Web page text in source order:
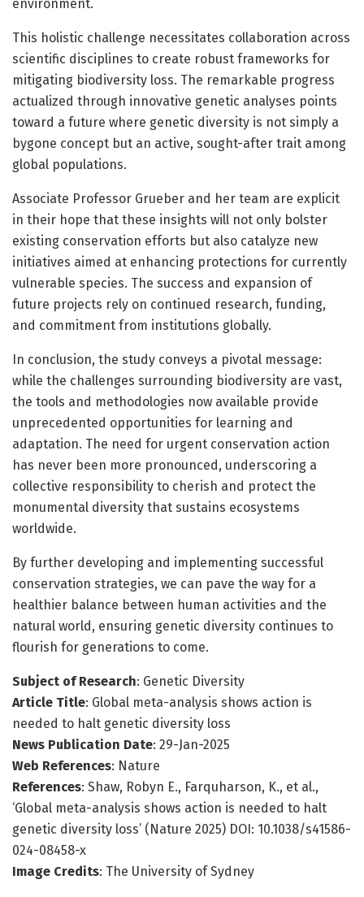
environment.
This holistic challenge necessitates collaboration across
scientific disciplines to create robust frameworks for
mitigating biodiversity loss. The remarkable progress
actualized through innovative genetic analyses points
toward a future where genetic diversity is not simply a
bygone concept but an active, sought-after trait among
global populations.
Associate Professor Grueber and her team are explicit
in their hope that these insights will not only bolster
existing conservation efforts but also catalyze new
initiatives aimed at enhancing protections for currently
vulnerable species. The success and expansion of
future projects rely on continued research, funding,
and commitment from institutions globally.
In conclusion, the study conveys a pivotal message:
while the challenges surrounding biodiversity are vast,
the tools and methodologies now available provide
unprecedented opportunities for learning and
adaptation. The need for urgent conservation action
has never been more pronounced, underscoring a
collective responsibility to cherish and protect the
monumental diversity that sustains ecosystems
worldwide.
By further developing and implementing successful
conservation strategies, we can pave the way for a
healthier balance between human activities and the
natural world, ensuring genetic diversity continues to
flourish for generations to come.
Subject of Research: Genetic Diversity
Article Title: Global meta-analysis shows action is
needed to halt genetic diversity loss
News Publication Date: 29-Jan-2025
Web References: Nature
References: Shaw, Robyn E., Farquharson, K., et al.,
‘Global meta-analysis shows action is needed to halt
genetic diversity loss’ (Nature 2025) DOI: 10.1038/s41586-
024-08458-x
Image Credits: The University of Sydney